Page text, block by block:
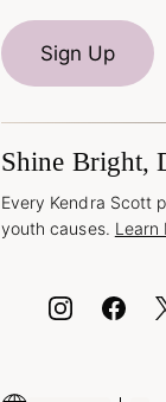
Sign Up
Shine Bright,
Every Kendra Scott
youth causes. Learn